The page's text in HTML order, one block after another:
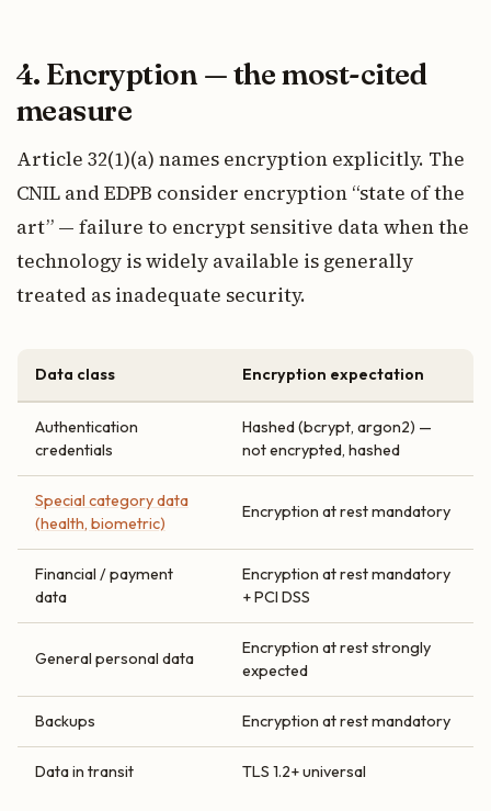
4. Encryption — the most-cited
measure
Article 32(1)(a) names encryption explicitly. The
CNIL and EDPB consider encryption “state of the
art” — failure to encrypt sensitive data when the
technology is widely available is generally
treated as inadequate security.
Data class Encryption expectation
Authentication
credentials
Hashed (bcrypt, argon2) —
not encrypted, hashed
Special category data
(health, biometric)
Encryption at rest mandatory
Financial / payment
data
Encryption at rest mandatory
+ PCI DSS
General personal data
Encryption at rest strongly
expected
Backups Encryption at rest mandatory
Data in transit TLS 1.2+ universal